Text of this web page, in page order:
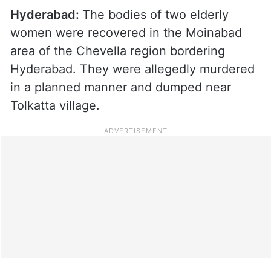
Hyderabad: The bodies of two elderly
women were recovered in the Moinabad
area of the Chevella region bordering
Hyderabad. They were allegedly murdered
in a planned manner and dumped near
Tolkatta village.